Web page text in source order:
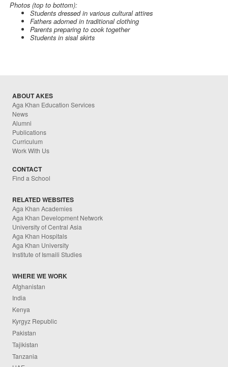
Photos (top to bottom):
Students dressed in various cultural attires
Fathers adorned in traditional clothing
Parents preparing to cook together
Students in sisal skirts
ABOUT AKES
Aga Khan Education Services
News
Alumni
Publications
Curriculum
Work With Us
CONTACT
Find a School
RELATED WEBSITES
Aga Khan Academies
Aga Khan Development Network
University of Central Asia
Aga Khan Hospitals
Aga Khan University
Institute of Ismaili Studies
WHERE WE WORK
Afghanistan
India
Kenya
Kyrgyz Republic
Pakistan
Tajikistan
Tanzania